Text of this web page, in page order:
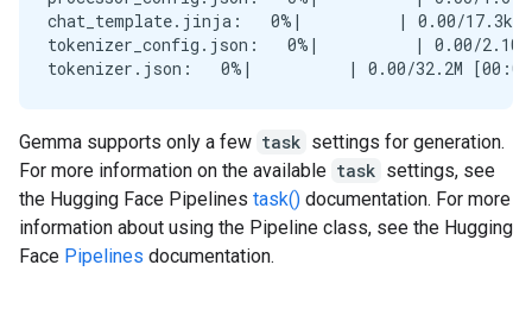
chat_template.jinja:   0%|          | 0.00/17.3k
tokenizer_config.json:   0%|          | 0.00/2.10k
Gemma supports only a few task settings for generation.
For more information on the available task settings, see
the Hugging Face Pipelines task() documentation. For more
information about using the Pipeline class, see the Hugging
Face Pipelines documentation.